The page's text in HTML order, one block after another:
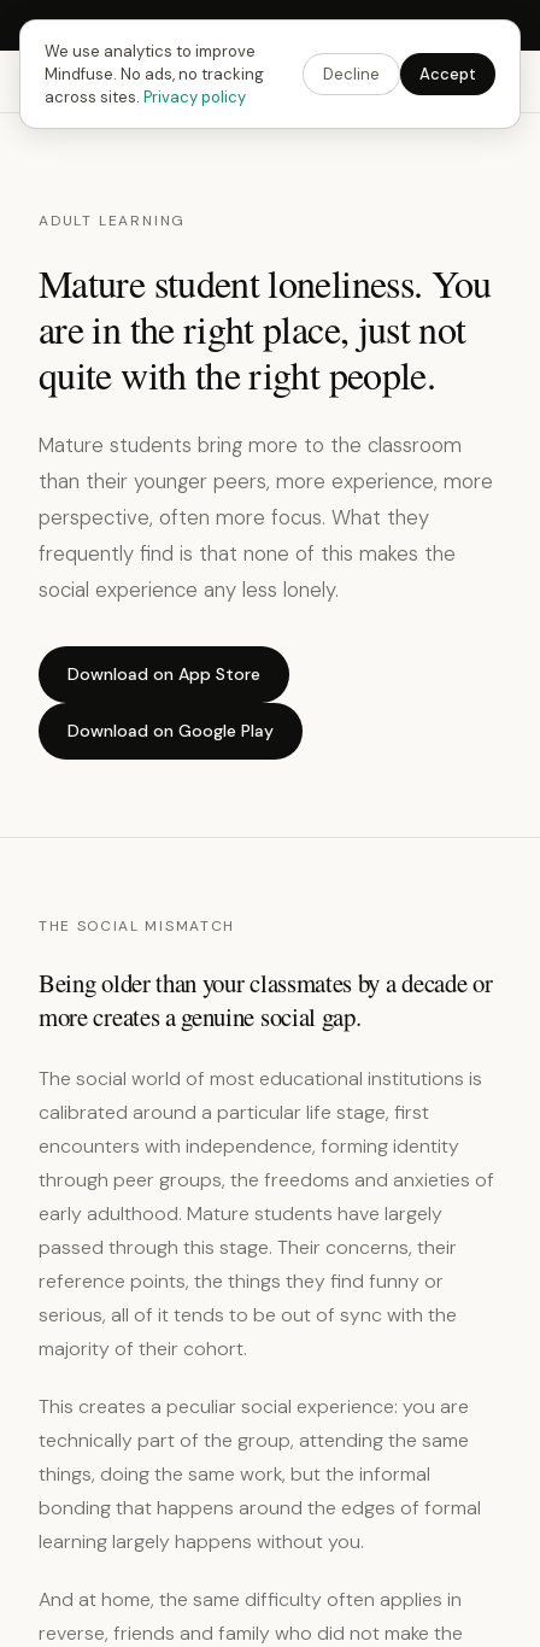
Next Fusing Hour in18h11m24sGet the app →
Mindfuse Explore Feedback Download
ADULT LEARNING
Mature student loneliness. You
are in the right place, just not
quite with the right people.
Mature students bring more to the classroom
than their younger peers, more experience, more
perspective, often more focus. What they
frequently find is that none of this makes the
social experience any less lonely.
Download on App Store
Download on Google Play
THE SOCIAL MISMATCH
Being older than your classmates by a decade or
more creates a genuine social gap.
The social world of most educational institutions is
calibrated around a particular life stage, first
encounters with independence, forming identity
through peer groups, the freedoms and anxieties of
early adulthood. Mature students have largely
passed through this stage. Their concerns, their
reference points, the things they find funny or
serious, all of it tends to be out of sync with the
majority of their cohort.
This creates a peculiar social experience: you are
technically part of the group, attending the same
things, doing the same work, but the informal
bonding that happens around the edges of formal
learning largely happens without you.
And at home, the same difficulty often applies in
reverse, friends and family who did not make the
We use analytics to improve
Mindfuse. No ads, no tracking
across sites. Privacy policy
Decline Accept